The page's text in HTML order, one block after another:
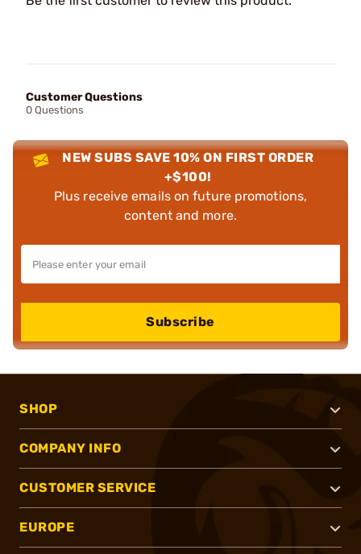
Customer Questions
0 Questions
NEW SUBS SAVE 10% ON FIRST ORDER
+$100!
Plus receive emails on future promotions,
content and more.
Subscribe
SHOP
COMPANY INFO
CUSTOMER SERVICE
EUROPE